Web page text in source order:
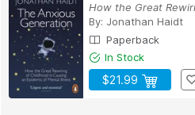
How the Great
By: Jonathan Haidt
Paperback
In Stock
$21.99